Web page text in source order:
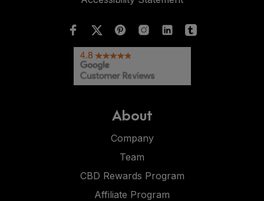
About
Company
Team
CBD Rewards Program
Affiliate Program